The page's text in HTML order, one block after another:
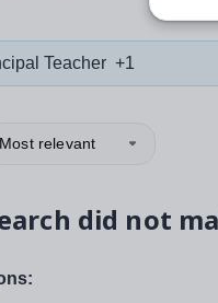
Teacher +1
Most relevant
did not